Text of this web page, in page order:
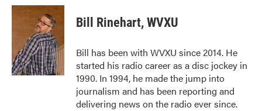
c
k
i
t
e
r
n
k
e
d
I
n
Bill Rinehart, WVXU
Bill has been with WVXU since 2014. He
started his radio career as a disc jockey in
1990. In 1994, he made the jump into
journalism and has been reporting and
delivering news on the radio ever since.